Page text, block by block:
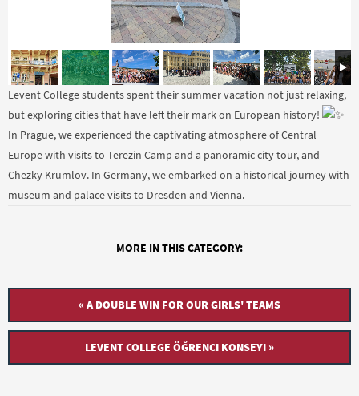
Levent College students spent their summer vacation not just relaxing,
but exploring cities that have left their mark on European history!
In Prague, we experienced the captivating atmosphere of Central
Europe with visits to Terezin Camp and a panoramic city tour, and
Chezky Krumlov. In Germany, we embarked on a historical journey with
museum and palace visits to Dresden and Vienna.
MORE IN THIS CATEGORY:
« A DOUBLE WIN FOR OUR GIRLS' TEAMS
LEVENT COLLEGE ÖĞRENCI KONSEYI »